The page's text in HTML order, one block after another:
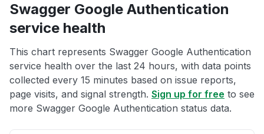
Swagger Google Authentication
service health
This chart represents Swagger Google Authentication
service health over the last 24 hours, with data points
collected every 15 minutes based on issue reports,
page visits, and signal strength. Sign up for free to see
more Swagger Google Authentication status data.